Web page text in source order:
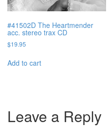
#41502D The Heartmender
acc. stereo trax CD
$19.95
Add to cart
Leave a Reply